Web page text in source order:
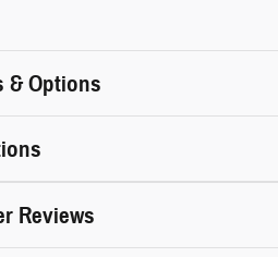
& Options
Reviews